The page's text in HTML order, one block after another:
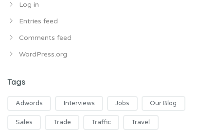
Log in
Entries feed
Comments feed
WordPress.org
Tags
Adwords Interviews Jobs Our Blog
Sales Trade Traffic Travel